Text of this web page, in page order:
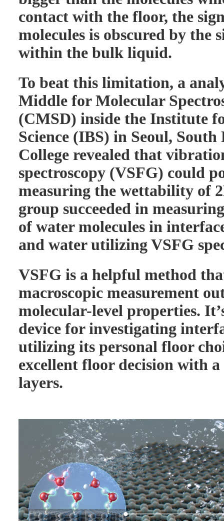
contact with the floor, the
molecules is obscured by the
within the bulk liquid.
To beat this limitation, a
Middle for Molecular
(CMSD) inside the Institute
Science (IBS) in Seoul,
College revealed that
spectroscopy (VSFG) could
measuring the wettability of
group succeeded in
of water molecules in
and water utilizing VSFG
VSFG is a helpful method
macroscopic measurement
molecular-level properties.
device for investigating
utilizing its personal floor
excellent floor decision with
layers.